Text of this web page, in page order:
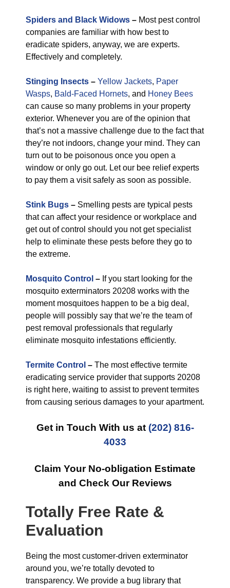
Spiders and Black Widows – Most pest control
companies are familiar with how best to
eradicate spiders, anyway, we are experts.
Effectively and completely.
Stinging Insects – Yellow Jackets, Paper
Wasps, Bald-Faced Hornets, and Honey Bees
can cause so many problems in your property
exterior. Whenever you are of the opinion that
that’s not a massive challenge due to the fact that
they’re not indoors, change your mind. They can
turn out to be poisonous once you open a
window or only go out. Let our bee relief experts
to pay them a visit safely as soon as possible.
Stink Bugs – Smelling pests are typical pests
that can affect your residence or workplace and
get out of control should you not get specialist
help to eliminate these pests before they go to
the extreme.
Mosquito Control – If you start looking for the
mosquito exterminators 20208 works with the
moment mosquitoes happen to be a big deal,
people will possibly say that we’re the team of
pest removal professionals that regularly
eliminate mosquito infestations efficiently.
Termite Control – The most effective termite
eradicating service provider that supports 20208
is right here, waiting to assist to prevent termites
from causing serious damages to your apartment.
Get in Touch With us at (202) 816-
4033
Claim Your No-obligation Estimate
and Check Our Reviews
Totally Free Rate &
Evaluation
Being the most customer-driven exterminator
around you, we’re totally devoted to
transparency. We provide a bug library that